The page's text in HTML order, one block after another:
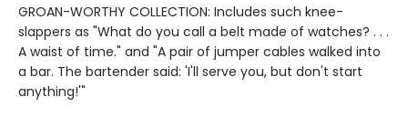
GROAN-WORTHY COLLECTION: Includes such knee-
slappers as "What do you call a belt made of watches? . . .
A waist of time." and "A pair of jumper cables walked into
a bar. The bartender said: 'I'll serve you, but don't start
anything!'"